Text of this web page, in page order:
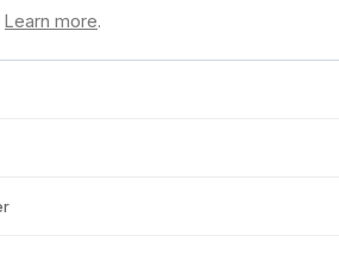
Learn more.